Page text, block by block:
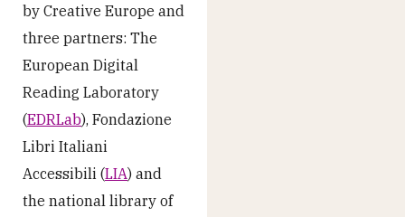
by Creative Europe and
three partners: The
European Digital
Reading Laboratory
(EDRLab), Fondazione
Libri Italiani
Accessibili (LIA) and
the national library of